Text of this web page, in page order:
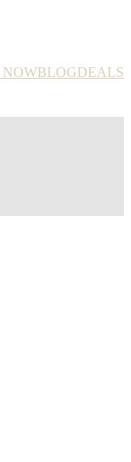
NOWBLOGDEALS